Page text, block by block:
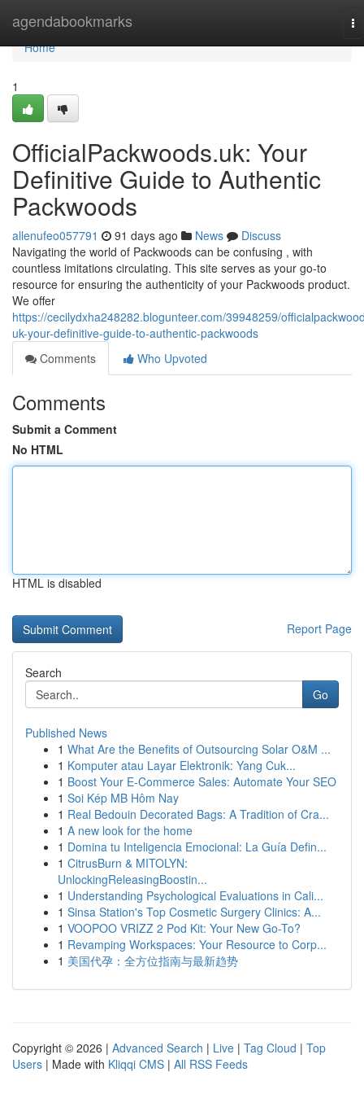
agendabookmarks
Home
Home
1
OfficialPackwoods.uk: Your
Definitive Guide to Authentic
Packwoods
allenufeo057791 91 days ago News
Discuss
Navigating the world of Packwoods can be confusing , with
countless imitations circulating. This site serves as your go-to
resource for ensuring the authenticity of your Packwoods product.
We offer
https://cecilydxha248282.blogunteer.com/39948259/
uk-your-definitive-guide-to-authentic-packwoods
Comments
Who Upvoted
Comments
Submit a Comment
No HTML
HTML is disabled
Report Page
Search
Go
Published News
1 What Are the Benefits of Outsourcing Solar O&M ...
1 Komputer atau Layar Elektronik: Yang Cuk...
1 Boost Your E-Commerce Sales: Automate Your SEO
1 Soi Kép MB Hôm Nay
1 Real Bedouin Decorated Bags: A Tradition of Cra...
1 A new look for the home
1 Domina tu Inteligencia Emocional: La Guía Defin...
1 CitrusBurn & MITOLYN:
UnlockingReleasingBoostin...
1 Understanding Psychological Evaluations in Cali...
1 Sinsa Station's Top Cosmetic Surgery Clinics: A...
1 VOOPOO VRIZZ 2 Pod Kit: Your New Go-To?
1 Revamping Workspaces: Your Resource to Corp...
1 美国代孕：全方位指南与最新趋势
Copyright © 2026 | Advanced Search | Live | Tag Cloud | Top
Users | Made with Kliqqi CMS | All RSS Feeds